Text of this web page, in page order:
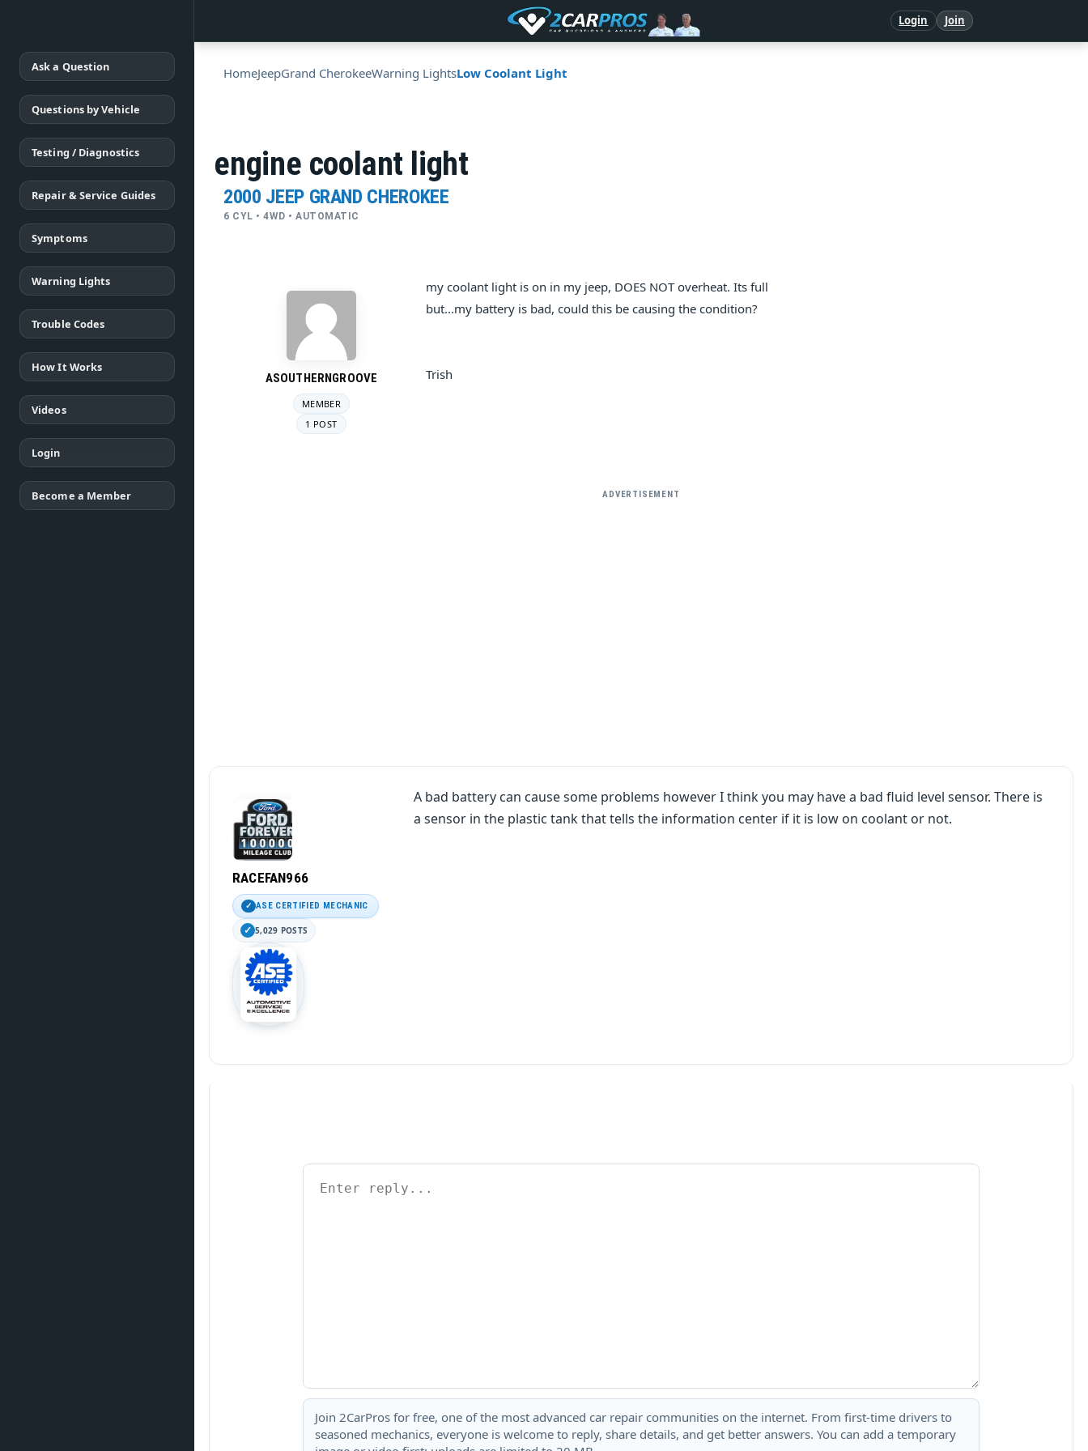
Login Join
Ask a Question
Questions by Vehicle
Testing / Diagnostics
Repair & Service Guides
Symptoms
Warning Lights
Trouble Codes
How It Works
Videos
Login
Become a Member
HomeJeepGrand CherokeeWarning LightsLow Coolant Light
engine coolant light
2000 JEEP GRAND CHEROKEE
6 CYL • 4WD • AUTOMATIC
ASOUTHERNGROOVE
MEMBER
1 POST
my coolant light is on in my jeep, DOES NOT overheat. Its full
but...my battery is bad, could this be causing the condition?
Trish
ADVERTISEMENT
RACEFAN966
ASE CERTIFIED MECHANIC
5,029 POSTS
A bad battery can cause some problems however I think you may have a bad fluid level sensor. There is
a sensor in the plastic tank that tells the information center if it is low on coolant or not.
Join 2CarPros for free, one of the most advanced car repair communities on the internet. From first-time drivers to
seasoned mechanics, everyone is welcome to reply, share details, and get better answers. You can add a temporary